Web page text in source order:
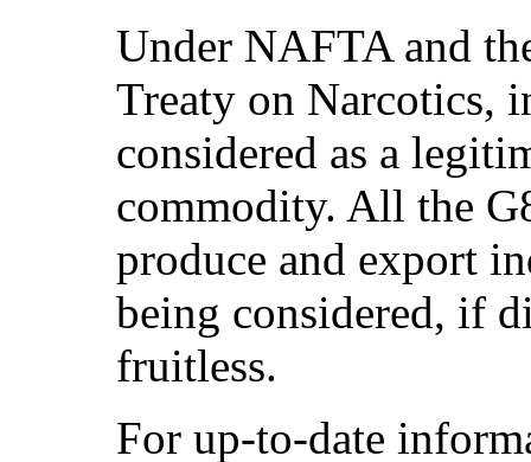
Under NAFTA and
Treaty on Narcotics,
considered as a
commodity. All the
produce and export
being considered, if
fruitless.
For up-to-date